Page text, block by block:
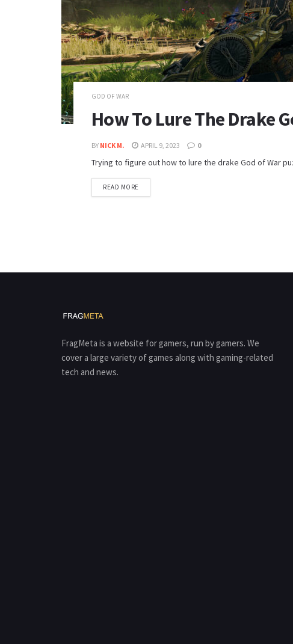
GOD OF WAR
How To Lure The Drake
BY NICK M. APRIL 9, 2023 0
Trying to figure out how to lure the drake God of War
READ MORE
FragMeta is a website for gamers, run by gamers. We
cover a large variety of games along with gaming-related
tech and news.